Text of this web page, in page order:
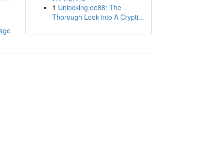
1 Unlocking ee88: The
Thorough Look into A Crypti...